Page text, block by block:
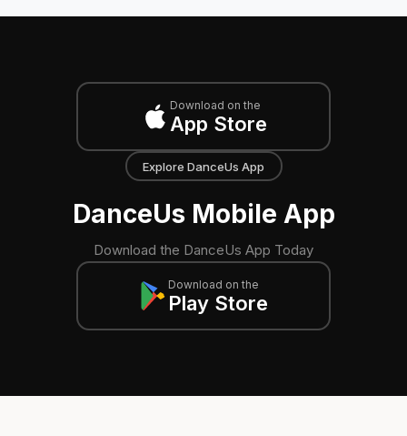
Download on the
App Store
Explore DanceUs App
DanceUs Mobile App
Download the DanceUs App Today
Download on the
Play Store